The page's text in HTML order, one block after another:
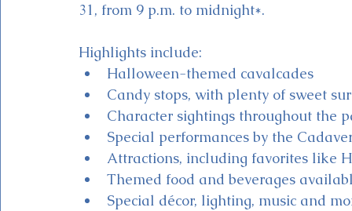
31, from 9 p.m. to midnight*.
Highlights include:
Halloween-themed cavalcades
Candy stops, with plenty of sweet
Character sightings throughout the
Special performances by the
Attractions, including favorites like
Themed food and beverages
Special décor, lighting, music and